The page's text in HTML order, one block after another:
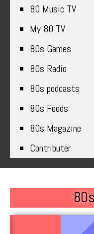
80 Music TV
My 80 TV
80s Games
80s Radio
80s podcasts
80s Feeds
80s Magazine
Contributer